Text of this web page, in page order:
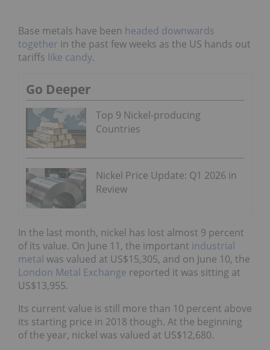
Base metals have been headed downwards
together in the past few weeks as the US hands out
tariffs like candy.
Go Deeper
Top 9 Nickel-producing
Countries
Nickel Price Update: Q1 2026 in
Review
In the last month, nickel has lost almost 9 percent
of its value. On June 11, the important industrial
metal was valued at US$15,305, and on June 10, the
London Metal Exchange reported it was sitting at
US$13,955.
Its current value is still more than 10 percent above
its starting price in 2018 though. At the beginning
of the year, nickel was valued at US$12,680.